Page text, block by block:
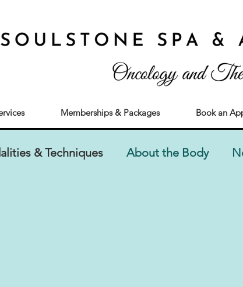
Memberships & Packages Book an
& Techniques About the Body